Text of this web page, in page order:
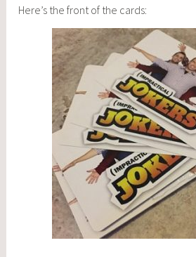
Here’s the front of the cards: